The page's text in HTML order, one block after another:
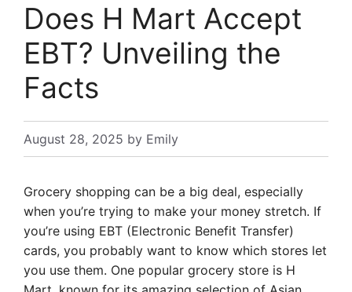
Does H Mart Accept
EBT? Unveiling the
Facts
August 28, 2025 by Emily
Grocery shopping can be a big deal, especially
when you’re trying to make your money stretch. If
you’re using EBT (Electronic Benefit Transfer)
cards, you probably want to know which stores let
you use them. One popular grocery store is H